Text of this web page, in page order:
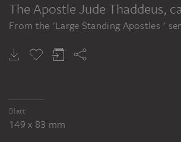
The Apostle Jude Thaddeus,
From the 'Large Standing Apostles '
Blatt
149 x 83 mm